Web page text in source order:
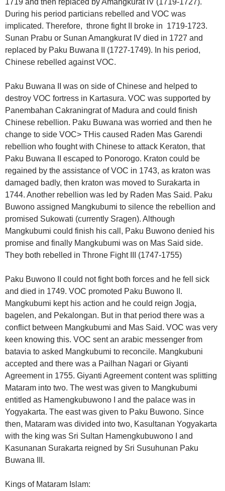
During his period particians rebelled and VOC was
implicated. Therefore, throne fight II broke in 1719-1723.
Sunan Prabu or Sunan Amangkurat IV died in 1727 and
replaced by Paku Buwana II (1727-1749). In his period,
Chinese rebelled against VOC.
Paku Buwana II was on side of Chinese and helped to
destroy VOC fortress in Kartasura. VOC was supported by
Panembahan Cakraningrat of Madura and could finish
Chinese rebellion. Paku Buwana was worried and then he
change to side VOC> THis caused Raden Mas Garendi
rebellion who fought with Chinese to attack Keraton, that
Paku Buwana II escaped to Ponorogo. Kraton could be
regained by the assistance of VOC in 1743, as kraton was
damaged badly, then kraton was moved to Surakarta in
1744. Another rebellion was led by Raden Mas Said. Paku
Buwono assigned Mangkubumi to silence the rebellion and
promised Sukowati (currently Sragen). Although
Mangkubumi could finish his call, Paku Buwono denied his
promise and finally Mangkubumi was on Mas Said side.
They both rebelled in Throne Fight III (1747-1755)
Paku Buwono II could not fight both forces and he fell sick
and died in 1749. VOC promoted Paku Buwono II.
Mangkubumi kept his action and he could reign Jogja,
bagelen, and Pekalongan. But in that period there was a
conflict between Mangkubumi and Mas Said. VOC was very
keen knowing this. VOC sent an arabic messenger from
batavia to asked Mangkubumi to reconcile. Mangkubuni
accepted and there was a Pailhan Nagari or Giyanti
Agreement in 1755. Giyanti Agreement content was splitting
Mataram into two. The west was given to Mangkubumi
entitled as Hamengkubuwono I and the palace was in
Yogyakarta. The east was given to Paku Buwono. Since
then, Mataram was divided into two, Kasultanan Yogyakarta
with the king was Sri Sultan Hamengkubuwono I and
Kasunanan Surakarta reigned by Sri Susuhunan Paku
Buwana III.
Kings of Mataram Islam: